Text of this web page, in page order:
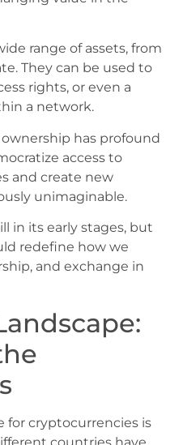
range of assets, from
They can be used to
rights, or even a
a network.
has profound
access to
and create new
unimaginable.
in its early stages, but
redefine how we
and exchange in
for cryptocurrencies is
countries have